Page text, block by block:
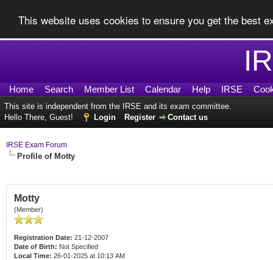
This website uses cookies to ensure you get the best
Home Search Member List Calendar Help IRSE
This site is independent from the IRSE and its exam committee.
Hello There, Guest!
Login Register Contact us
IRSE Exam Forum
Profile of Motty
Motty
(Member)
Registration Date: 21-12-2007
Date of Birth: Not Specified
Local Time: 26-01-2025 at 10:13 AM